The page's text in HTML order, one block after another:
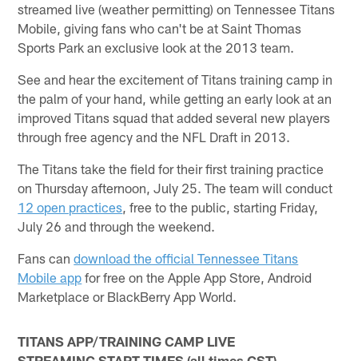
streamed live (weather permitting) on Tennessee Titans
Mobile, giving fans who can't be at Saint Thomas
Sports Park an exclusive look at the 2013 team.
See and hear the excitement of Titans training camp in
the palm of your hand, while getting an early look at an
improved Titans squad that added several new players
through free agency and the NFL Draft in 2013.
The Titans take the field for their first training practice
on Thursday afternoon, July 25. The team will conduct
12 open practices, free to the public, starting Friday,
July 26 and through the weekend.
Fans candownload the official Tennessee Titans
Mobile app for free on the Apple App Store, Android
Marketplace or BlackBerry App World.
TITANS APP/TRAINING CAMP LIVE